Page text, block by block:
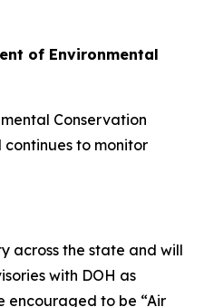
of Environmental
Conservation
continues to monitor
across the state and will
with DOH as
encouraged to be “Air